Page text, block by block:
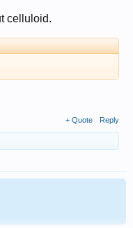
celluloid.
+ Quote Reply